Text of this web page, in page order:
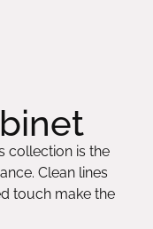
collection is the
Clean lines
touch make the